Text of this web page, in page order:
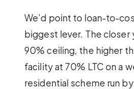
We’d point to loan-to-
biggest lever. The closer
90% ceiling, the higher
facility at 70% LTC on a
residential scheme run